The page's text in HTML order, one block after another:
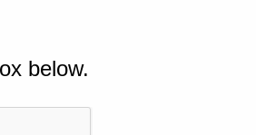
below.